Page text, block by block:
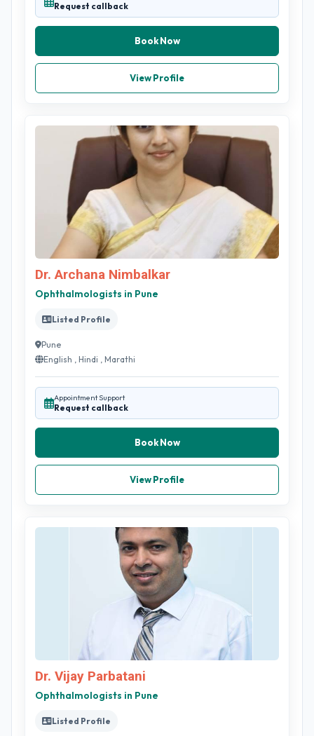
Request callback
Book Now
View Profile
Dr. Archana Nimbalkar
Ophthalmologists in Pune
Listed Profile
Pune
English , Hindi , Marathi
Appointment Support
Request callback
Book Now
View Profile
Dr. Vijay Parbatani
Ophthalmologists in Pune
Listed Profile